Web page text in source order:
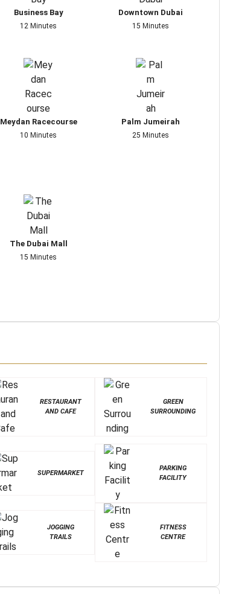
Business Bay
12 Minutes
Downtown Dubai
15 Minutes
Meydan Racecourse
10 Minutes
Palm Jumeirah
25 Minutes
The Dubai Mall
15 Minutes
RESTAURANT
AND CAFE
GREEN
SURROUNDING
SUPERMARKET
PARKING
FACILITY
JOGGING
TRAILS
FITNESS
CENTRE